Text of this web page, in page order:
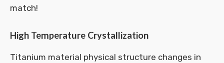
match!
High Temperature Crystallization
Titanium material physical structure changes in